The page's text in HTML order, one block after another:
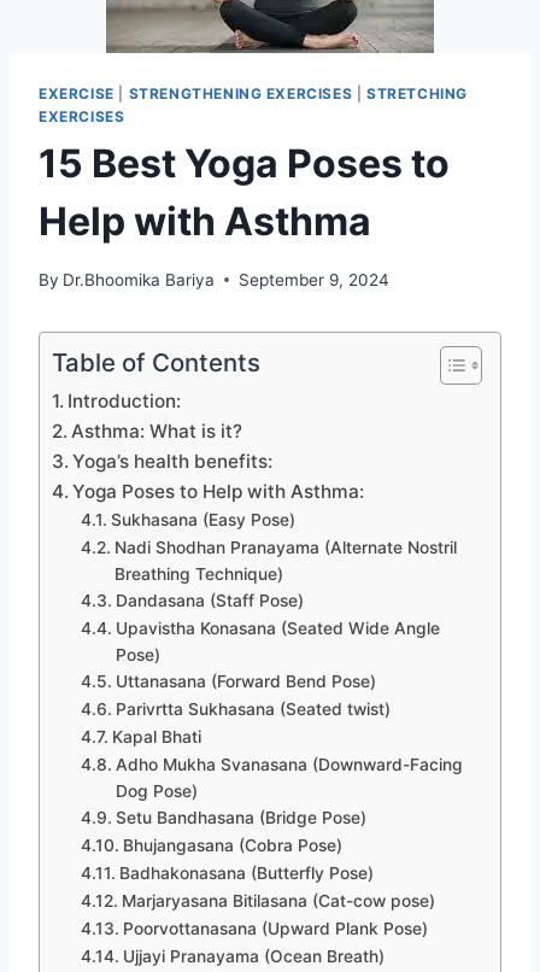
EXERCISE STRENGTHENING EXERCISES |STRETCHING
EXERCISES
15 Best Yoga Poses to
Help with Asthma
By Dr.Bhoomika Bariya September 9, 2024
Table of Contents
Introduction:
Asthma: What is it?
Yoga’s health benefits:
Yoga Poses to Help with Asthma:
Sukhasana (Easy Pose)
Nadi Shodhan Pranayama (Alternate Nostril
Breathing Technique)
Dandasana (Staff Pose)
Upavistha Konasana (Seated Wide Angle
Pose)
Uttanasana (Forward Bend Pose)
Parivrtta Sukhasana (Seated twist)
Kapal Bhati
Adho Mukha Svanasana (Downward-Facing
Dog Pose)
Setu Bandhasana (Bridge Pose)
Bhujangasana (Cobra Pose)
Badhakonasana (Butterfly Pose)
Marjaryasana Bitilasana (Cat-cow pose)
Poorvottanasana (Upward Plank Pose)
Ujjayi Pranayama (Ocean Breath)